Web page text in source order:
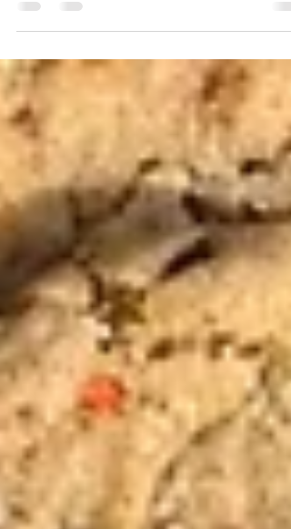
Alameda County Fair! CakeSpaz officially SOLD
OUT of all our goodies!